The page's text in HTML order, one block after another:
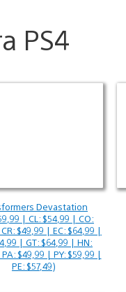
PS4
Devastation
| CL: $54,99 | CO:
$49,99 | EC: $64,99 |
| GT: $64,99 | HN:
$49,99 | PY: $59,99 |
PE: $57,49)